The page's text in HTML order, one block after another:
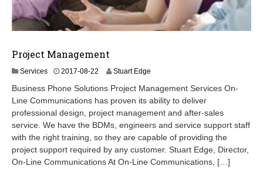
Project Management
Services 2017-08-22
2
4
-
0
2
2
Stuart Edge
Business Phone Solutions Project Management Services On-
Line Communications has proven its ability to deliver
professional design, project management and after-sales
service. We have the BDMs, engineers and service support staff
with the right training, so they are capable of providing the
project support required by any customer. Stuart Edge, Director,
On-Line Communications At On-Line Communications, […]